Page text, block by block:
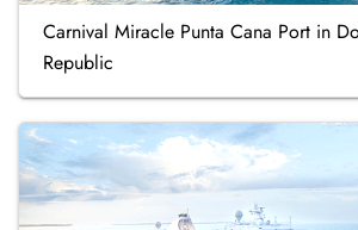
Carnival Miracle Punta Cana Port in
Republic